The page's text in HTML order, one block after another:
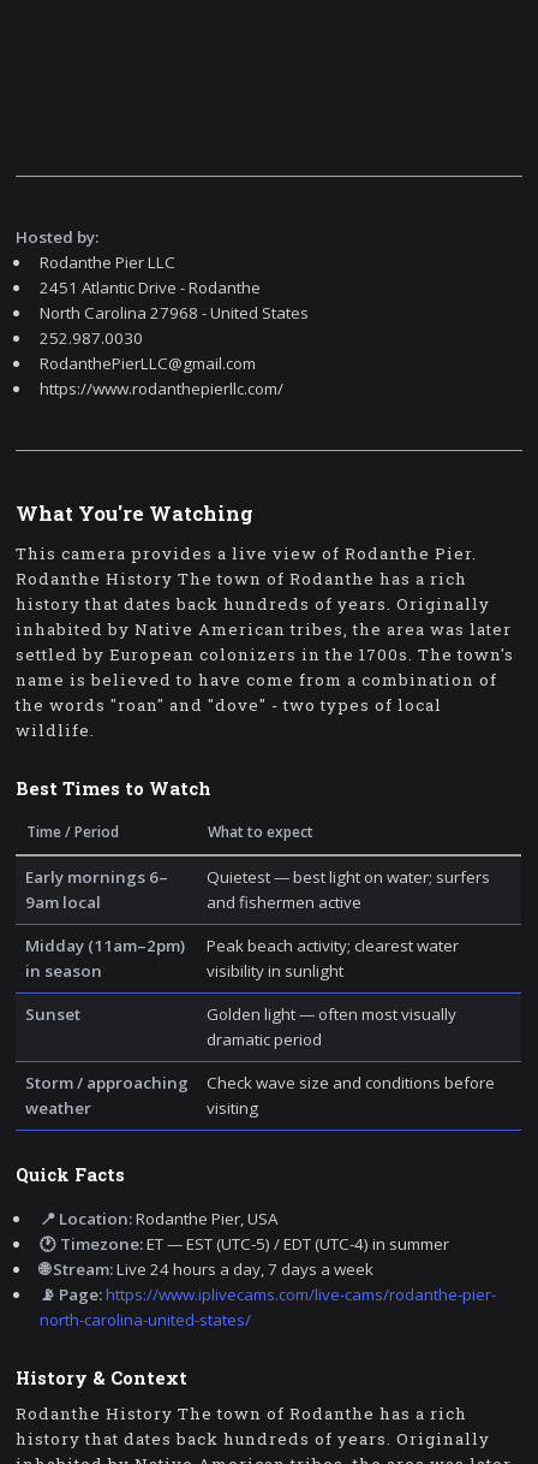
Hosted by:
Rodanthe Pier LLC
2451 Atlantic Drive - Rodanthe
North Carolina 27968 - United States
252.987.0030
RodanthePierLLC@gmail.com
https://www.rodanthepierllc.com/
What You're Watching
This camera provides a live view of Rodanthe Pier.
Rodanthe History The town of Rodanthe has a rich
history that dates back hundreds of years. Originally
inhabited by Native American tribes, the area was later
settled by European colonizers in the 1700s. The town's
name is believed to have come from a combination of
the words "roan" and "dove" - two types of local
wildlife.
Best Times to Watch
Time / Period What to expect
Early mornings 6–
9am local
Quietest — best light on water; surfers
and fishermen active
Midday (11am–2pm)
in season
Peak beach activity; clearest water
visibility in sunlight
Sunset
Golden light — often most visually
dramatic period
Storm / approaching
weather
Check wave size and conditions before
visiting
Quick Facts
📍 Location:Rodanthe Pier, USA
🕐 Timezone:ET — EST (UTC-5) / EDT (UTC-4) in summer
🌐 Stream:Live 24 hours a day, 7 days a week
📡 Page:https://www.iplivecams.com/live-cams/rodanthe-pier-
north-carolina-united-states/
History & Context
Rodanthe History The town of Rodanthe has a rich
history that dates back hundreds of years. Originally